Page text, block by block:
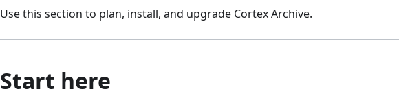
Use this section to plan, install, and upgrade Cortex Archive.
Start here